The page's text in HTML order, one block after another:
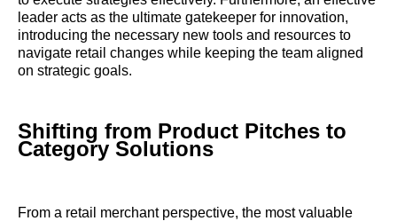
leader acts as the ultimate gatekeeper for innovation,
introducing the necessary new tools and resources to
navigate retail changes while keeping the team aligned
on strategic goals.
Shifting from Product Pitches to
Category Solutions
From a retail merchant perspective, the most valuable